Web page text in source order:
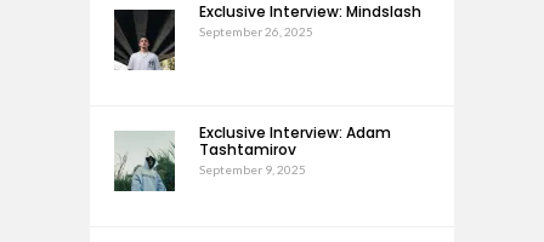
Exclusive Interview: Mindslash
September 26, 2025
Exclusive Interview: Adam
Tashtamirov
September 9, 2025